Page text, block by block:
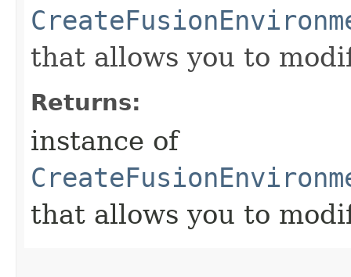
that allows you to
Returns:
instance of
that allows you to